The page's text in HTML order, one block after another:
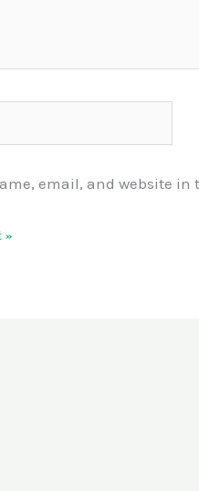
email, and website